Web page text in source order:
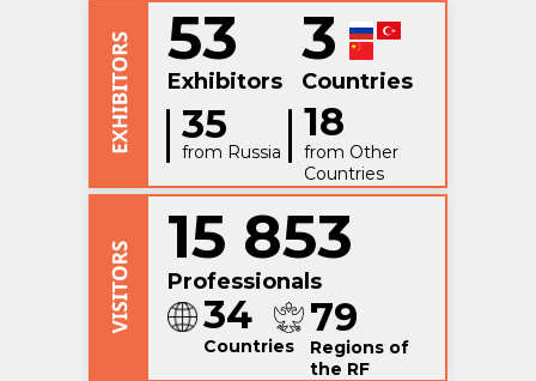
53
Exhibitors
3
Countries
35
from Russia
18
from Other
Countries
15 853
Professionals
34
Countries
79
Regions of
the RF